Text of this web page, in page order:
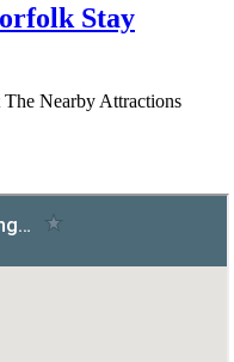
Stay
Nearby Attractions